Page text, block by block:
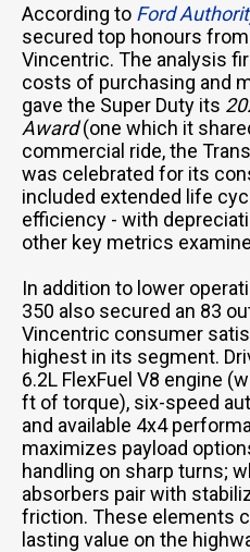
According to Ford
secured top honours
Vincentric. The analysis
costs of purchasing and
gave the Super Duty its
Award(one which it
commercial ride, the
was celebrated for its
included extended life
efficiency - with
other key metrics
In addition to lower
350 also secured an 83
Vincentric consumer
highest in its segment.
6.2L FlexFuel V8 engine
ft of torque), six-speed
and available 4x4
maximizes payload
handling on sharp turns;
absorbers pair with
friction. These elements
lasting value on the